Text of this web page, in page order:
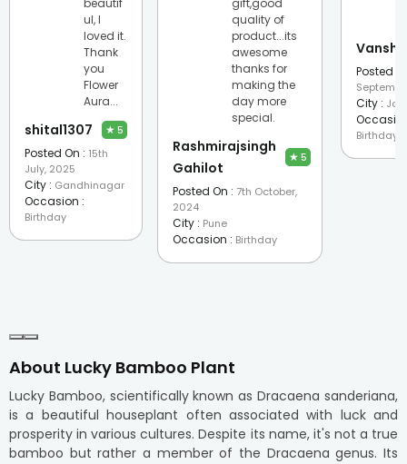
beautif
ul, I
loved it.
Thank
you
Flower
Aura...
shital1307 ★ 5
Posted On : 15th
July, 2025
City : Gandhinagar
Occasion :
Birthday
gift,good
quality of
product...its
awesome
thanks for
making the
day more
special.
Rashmirajsingh
Gahilot
★ 5
Posted On : 7th October,
2024
City : Pune
Occasion : Birthday
Posted
City :
Birthday
About Lucky Bamboo Plant
Lucky Bamboo, scientifically known as Dracaena sanderiana,
is a beautiful houseplant often associated with luck and
prosperity in various cultures. Despite its name, it's not a true
bamboo but rather a member of the Dracaena genus. Its